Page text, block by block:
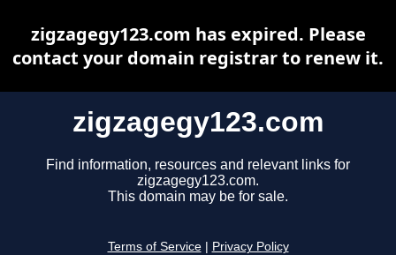
zigzagegy123.com
Find information, resources and relevant links for
zigzagegy123.com.
This domain may be for sale.
Terms of Service Privacy Policy
zigzagegy123.com has expired. Please
contact your domain registrar to renew it.